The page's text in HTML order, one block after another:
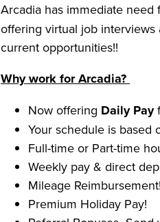
Arcadia has immediate need
offering virtual job interviews
current opportunities!!
Why work for Arcadia?
Now offering Daily Pay
Your schedule is based
Full-time or Part-time
Weekly pay & direct
Mileage Reimbursement!
Premium Holiday Pay!